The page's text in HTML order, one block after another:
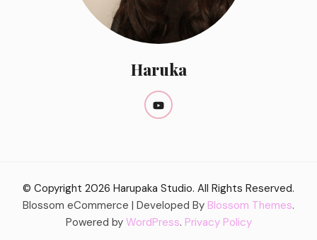
Haruka
© Copyright 2026 Harupaka Studio. All Rights Reserved.
Blossom eCommerce | Developed By Blossom Themes.
Powered by WordPress. Privacy Policy